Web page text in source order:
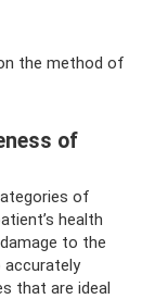
the method of
of
of
health
to the
accurately
that are ideal